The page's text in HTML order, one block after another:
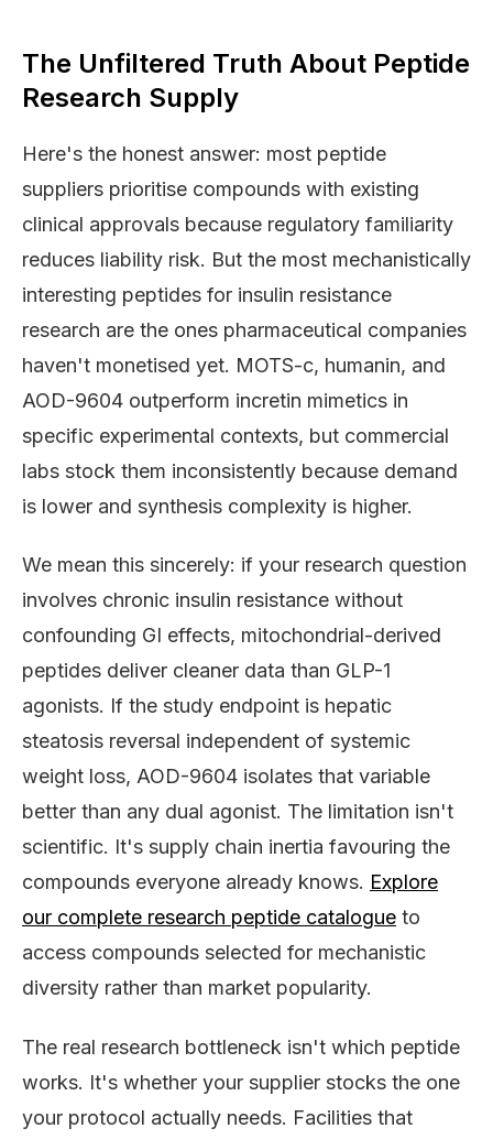
The Unfiltered Truth About Peptide
Research Supply
Here's the honest answer: most peptide
suppliers prioritise compounds with existing
clinical approvals because regulatory familiarity
reduces liability risk. But the most mechanistically
interesting peptides for insulin resistance
research are the ones pharmaceutical companies
haven't monetised yet. MOTS-c, humanin, and
AOD-9604 outperform incretin mimetics in
specific experimental contexts, but commercial
labs stock them inconsistently because demand
is lower and synthesis complexity is higher.
We mean this sincerely: if your research question
involves chronic insulin resistance without
confounding GI effects, mitochondrial-derived
peptides deliver cleaner data than GLP-1
agonists. If the study endpoint is hepatic
steatosis reversal independent of systemic
weight loss, AOD-9604 isolates that variable
better than any dual agonist. The limitation isn't
scientific. It's supply chain inertia favouring the
compounds everyone already knows. Explore
our complete research peptide catalogue to
access compounds selected for mechanistic
diversity rather than market popularity.
The real research bottleneck isn't which peptide
works. It's whether your supplier stocks the one
your protocol actually needs. Facilities that